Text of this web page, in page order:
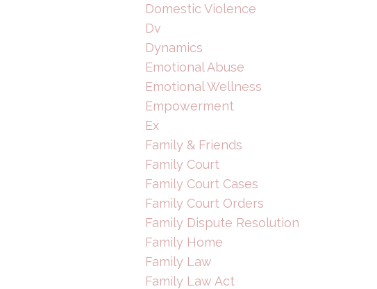
Domestic Violence
Dv
Dynamics
Emotional Abuse
Emotional Wellness
Empowerment
Ex
Family & Friends
Family Court
Family Court Cases
Family Court Orders
Family Dispute Resolution
Family Home
Family Law
Family Law Act